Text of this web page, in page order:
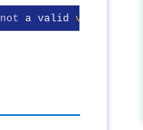
not a valid version